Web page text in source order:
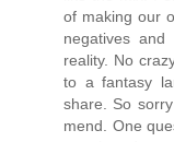
of making our
negatives
reality. No
to a fantasy
share. So
mend. One